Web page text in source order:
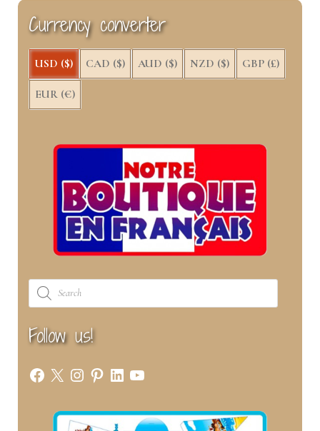
Currency converter
USD ($) CAD ($) AUD ($) NZD ($) GBP (£)
EUR (€)
Products
search
Follow us!
Facebook
X Instagram
Pinterest
LinkedIn
YouTube